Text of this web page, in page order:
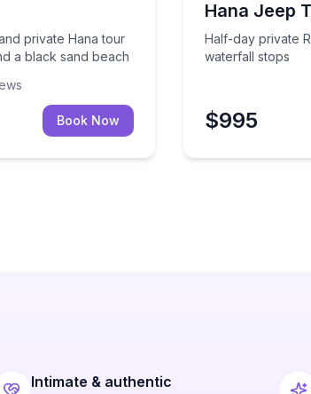
private Hana tour
a black sand beach
Book Now
Hana Jeep
Half-day private
waterfall stops
$995
Intimate & authentic